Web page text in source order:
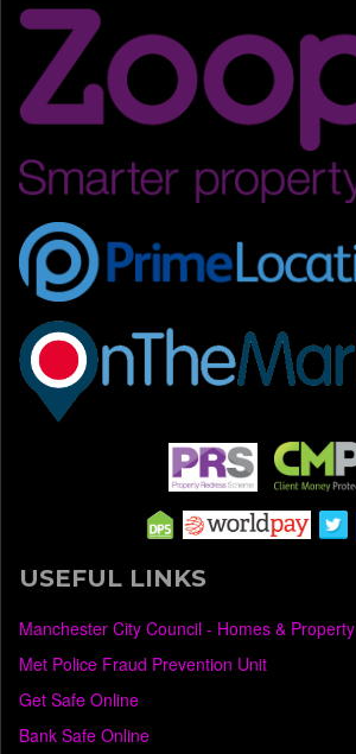
USEFUL LINKS
Manchester City Council - Homes & Property
Met Police Fraud Prevention Unit
Get Safe Online
Bank Safe Online